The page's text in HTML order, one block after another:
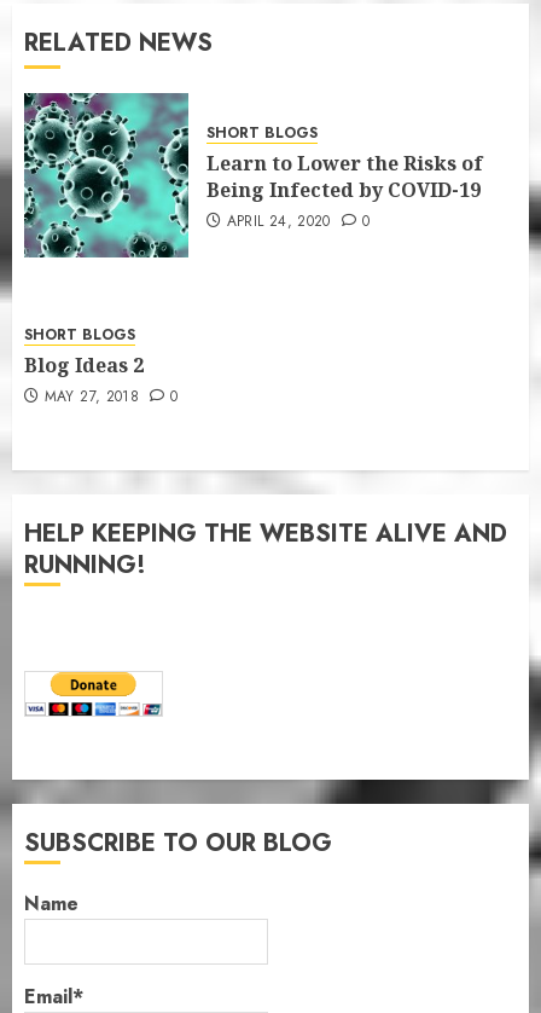
RELATED NEWS
SHORT BLOGS
Learn to Lower the Risks of
Being Infected by COVID-19
APRIL 24, 2020 0
SHORT BLOGS
Blog Ideas 2
MAY 27, 2018 0
HELP KEEPING THE WEBSITE ALIVE AND
RUNNING!
SUBSCRIBE TO OUR BLOG
Name
Email*